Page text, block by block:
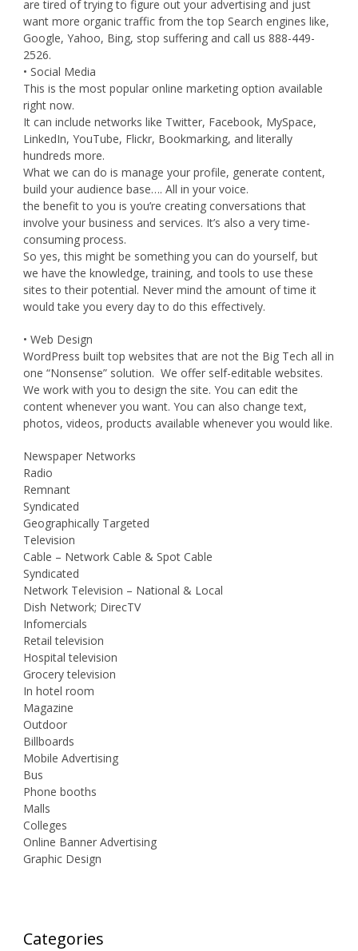
are tired of trying to figure out your advertising and just
want more organic traffic from the top Search engines like,
Google, Yahoo, Bing, stop suffering and call us 888-449-
2526.
• Social Media
This is the most popular online marketing option available
right now.
It can include networks like Twitter, Facebook, MySpace,
LinkedIn, YouTube, Flickr, Bookmarking, and literally
hundreds more.
What we can do is manage your profile, generate content,
build your audience base…. All in your voice.
the benefit to you is you’re creating conversations that
involve your business and services. It’s also a very time-
consuming process.
So yes, this might be something you can do yourself, but
we have the knowledge, training, and tools to use these
sites to their potential. Never mind the amount of time it
would take you every day to do this effectively.
• Web Design
WordPress built top websites that are not the Big Tech all in
one “Nonsense” solution. We offer self-editable websites.
We work with you to design the site. You can edit the
content whenever you want. You can also change text,
photos, videos, products available whenever you would like.
Newspaper Networks
Radio
Remnant
Syndicated
Geographically Targeted
Television
Cable – Network Cable & Spot Cable
Syndicated
Network Television – National & Local
Dish Network; DirecTV
Infomercials
Retail television
Hospital television
Grocery television
In hotel room
Magazine
Outdoor
Billboards
Mobile Advertising
Bus
Phone booths
Malls
Colleges
Online Banner Advertising
Graphic Design
Categories